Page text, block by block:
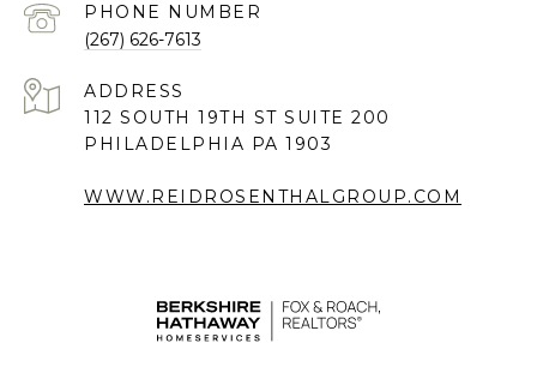
PHONE NUMBER
(267) 626-7613
ADDRESS
112 SOUTH 19TH ST SUITE 200
PHILADELPHIA PA 1903
WWW.REIDROSENTHALGROUP.COM